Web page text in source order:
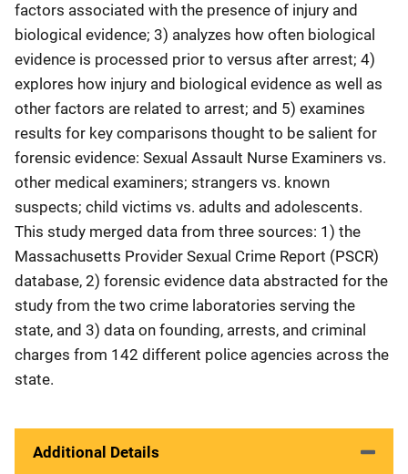
factors associated with the presence of injury and
biological evidence; 3) analyzes how often biological
evidence is processed prior to versus after arrest; 4)
explores how injury and biological evidence as well as
other factors are related to arrest; and 5) examines
results for key comparisons thought to be salient for
forensic evidence: Sexual Assault Nurse Examiners vs.
other medical examiners; strangers vs. known
suspects; child victims vs. adults and adolescents.
This study merged data from three sources: 1) the
Massachusetts Provider Sexual Crime Report (PSCR)
database, 2) forensic evidence data abstracted for the
study from the two crime laboratories serving the
state, and 3) data on founding, arrests, and criminal
charges from 142 different police agencies across the
state.
Additional Details